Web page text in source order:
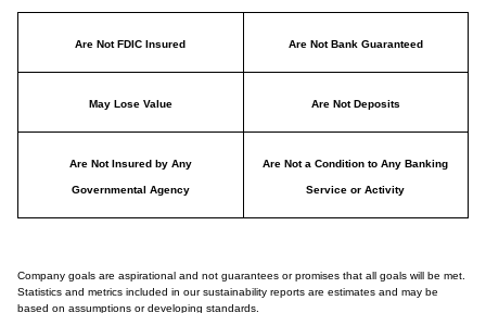
Are Not FDIC Insured Are Not Bank Guaranteed
May Lose Value Are Not Deposits
Are Not Insured by Any
Governmental Agency
Are Not a Condition to Any Banking
Service or Activity
Company goals are aspirational and not guarantees or promises that all goals will be met.
Statistics and metrics included in our sustainability reports are estimates and may be
based on assumptions or developing standards.